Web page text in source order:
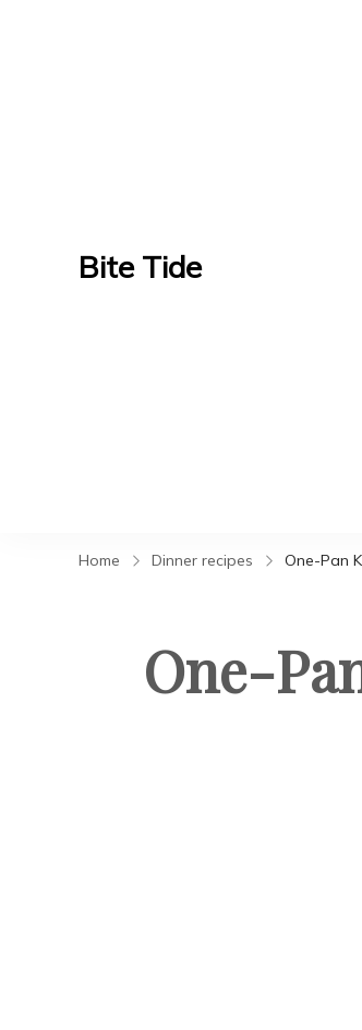
Bite Tide
Home Dinner recipes One-Pan
One-